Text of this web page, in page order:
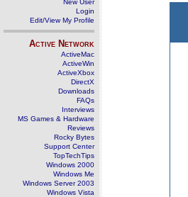
New User
Login
Edit/View My Profile
Active Network
ActiveMac
ActiveWin
ActiveXbox
DirectX
Downloads
FAQs
Interviews
MS Games & Hardware
Reviews
Rocky Bytes
Support Center
TopTechTips
Windows 2000
Windows Me
Windows Server 2003
Windows Vista